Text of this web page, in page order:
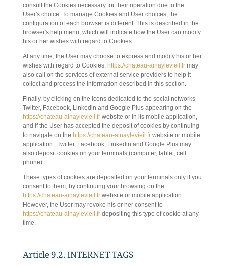
consult the Cookies necessary for their operation due to the
User's choice. To manage Cookies and User choices, the
configuration of each browser is different. This is described in the
browser's help menu, which will indicate how the User can modify
his or her wishes with regard to Cookies.
At any time, the User may choose to express and modify his or her
wishes with regard to Cookies. https://chateau-ainaylevieil.frmay
also call on the services of external service providers to help it
collect and process the information described in this section.
Finally, by clicking on the icons dedicated to the social networks
Twitter, Facebook, Linkedin and Google Plus appearing on the
https://chateau-ainaylevieil.frwebsite or in its mobile application,
and if the User has accepted the deposit of cookies by continuing
to navigate on the https://chateau-ainaylevieil.frwebsite or mobile
application ,Twitter, Facebook, Linkedin and Google Plus may
also deposit cookies on your terminals (computer, tablet, cell
phone).
These types of cookies are deposited on your terminals only if you
consent to them, by continuing your browsing on the
https://chateau-ainaylevieil.frwebsite or mobile application .
However, the User may revoke his or her consent to
https://chateau-ainaylevieil.frdepositing this type of cookie at any
time.
Article 9.2. INTERNET TAGS